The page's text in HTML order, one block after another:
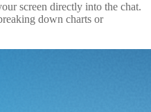
screen directly into the chat.
down charts or